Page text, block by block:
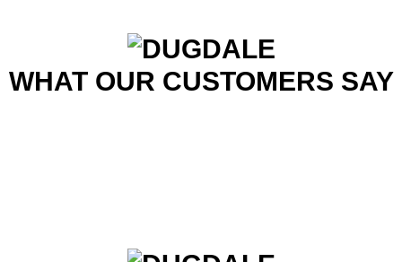
WHAT OUR CUSTOMERS SAY